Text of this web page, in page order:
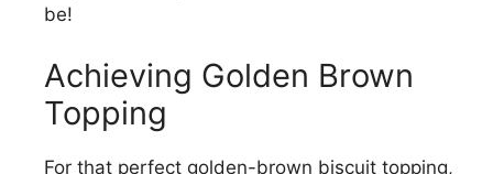
be!
Achieving Golden Brown
Topping
For that perfect golden-brown biscuit topping,